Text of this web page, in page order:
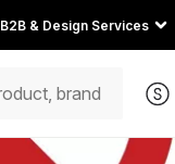
B2B & Design Services